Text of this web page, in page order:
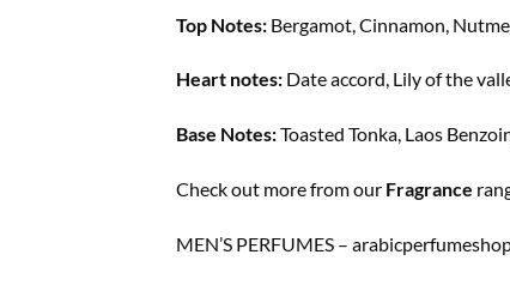
Top Notes: Bergamot, Cinnamon,
Heart notes: Date accord, Lily of the
Base Notes:Toasted Tonka, Laos
Check out more from our Fragrance
MEN’S PERFUMES –